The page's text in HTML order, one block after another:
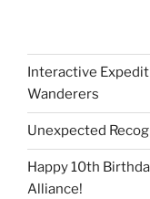
Interactive
Wanderers
Unexpected
Happy 10th
Alliance!